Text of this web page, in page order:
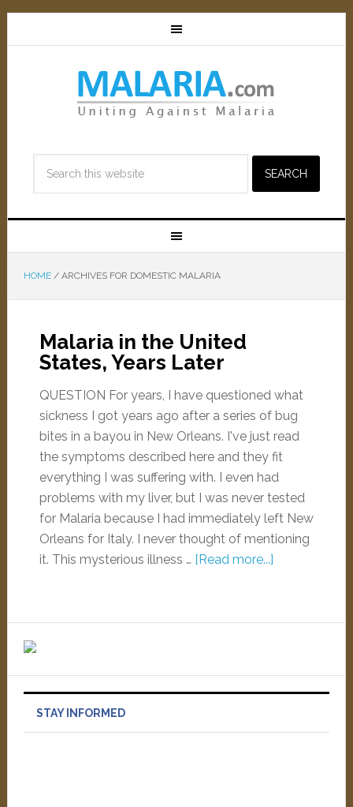
HOME /ARCHIVES FOR DOMESTIC MALARIA
Malaria in the United
States, Years Later
QUESTION For years, I have questioned what
sickness I got years ago after a series of bug
bites in a bayou in New Orleans. I've just read
the symptoms described here and they fit
everything I was suffering with. I even had
problems with my liver, but I was never tested
for Malaria because I had immediately left New
Orleans for Italy. I never thought of mentioning
it. This mysterious illness … [Read more...]
STAY INFORMED